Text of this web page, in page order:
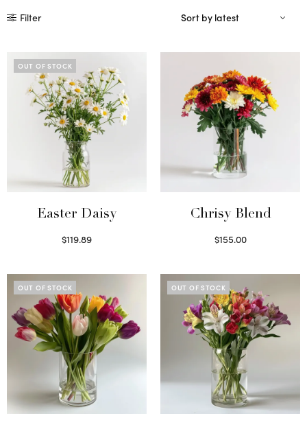
Filter
OUT OF STOCK
Easter Daisy
$119.89
Chrisy Blend
$155.00
OUT OF STOCK OUT OF STOCK